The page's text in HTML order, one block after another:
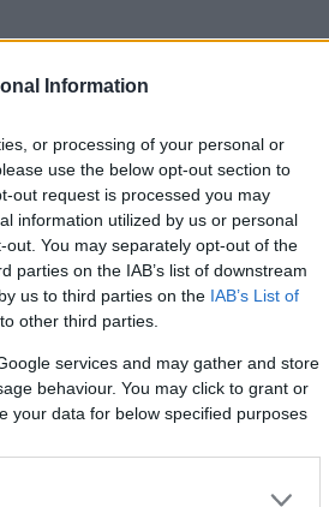
Information
or processing of your personal or
use the below opt-out section to
out request is processed you may
information utilized by us or personal
You may separately opt-out of the
parties on the IAB’s list of downstream
us to third parties on the IAB’s List of
other third parties.
services and may gather and store
behaviour. You may click to grant or
your data for below specified purposes